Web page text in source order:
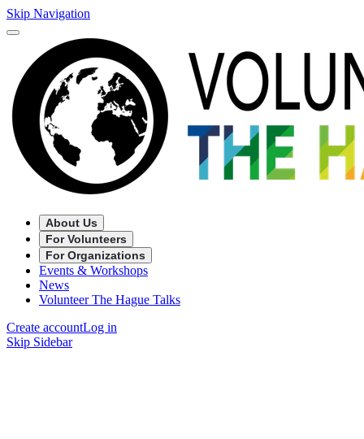
Skip Navigation
About Us
For Volunteers
For Organizations
Events & Workshops
News
Volunteer The Hague Talks
Create accountLog in
Skip Sidebar